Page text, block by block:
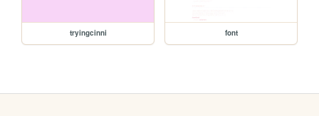
tryingcinni font